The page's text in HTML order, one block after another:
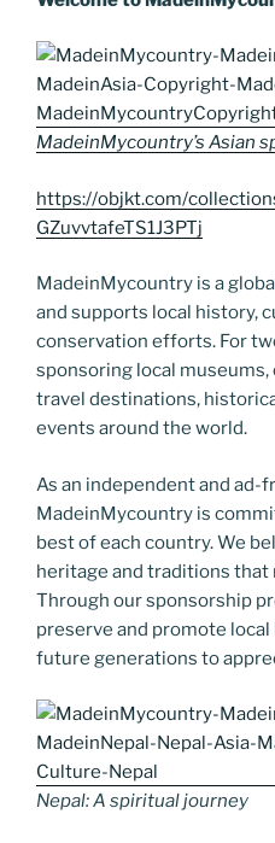
o
k
a
m
Li
n
k
MadeinMycountry’s Asian
https://objkt.com/
GZuvvtafeTS1J3PTj
MadeinMycountry is a
and supports local history,
conservation efforts. For
sponsoring local
travel destinations,
events around the world.
As an independent and ad-
MadeinMycountry is
best of each country. We
heritage and traditions that
Through our sponsorship
preserve and promote
future generations to
Nepal: A spiritual journey